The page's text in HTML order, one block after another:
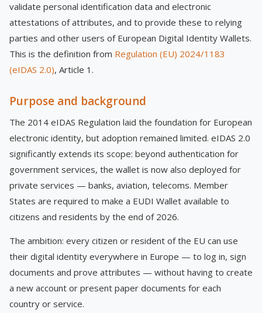
validate personal identification data and electronic
attestations of attributes, and to provide these to relying
parties and other users of European Digital Identity Wallets.
This is the definition from Regulation (EU) 2024/1183
(eIDAS 2.0), Article 1.
Purpose and background
The 2014 eIDAS Regulation laid the foundation for European
electronic identity, but adoption remained limited. eIDAS 2.0
significantly extends its scope: beyond authentication for
government services, the wallet is now also deployed for
private services — banks, aviation, telecoms. Member
States are required to make a EUDI Wallet available to
citizens and residents by the end of 2026.
The ambition: every citizen or resident of the EU can use
their digital identity everywhere in Europe — to log in, sign
documents and prove attributes — without having to create
a new account or present paper documents for each
country or service.